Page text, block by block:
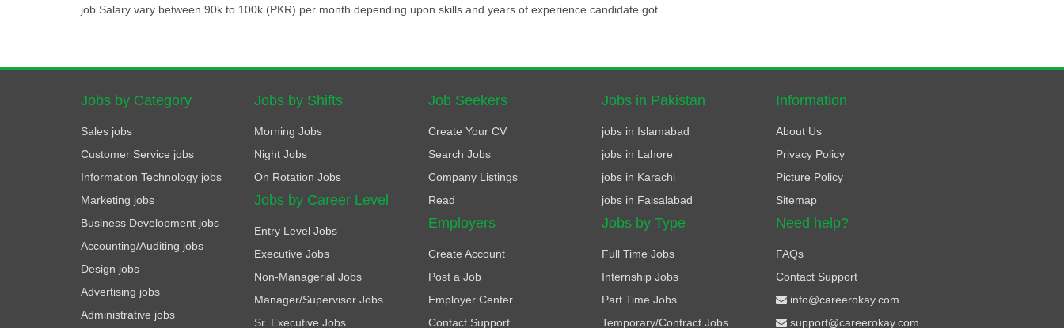
job.Salary vary between 90k to 100k (PKR) per month depending upon skills and years of experience candidate got.
Jobs by Category
Sales jobs
Customer Service jobs
Information Technology jobs
Marketing jobs
Business Development jobs
Accounting/Auditing jobs
Design jobs
Advertising jobs
Administrative jobs
Jobs by Shifts
Morning Jobs
Night Jobs
On Rotation Jobs
Jobs by Career Level
Entry Level Jobs
Executive Jobs
Non-Managerial Jobs
Manager/Supervisor Jobs
Sr. Executive Jobs
Job Seekers
Create Your CV
Search Jobs
Company Listings
Read
Employers
Create Account
Post a Job
Employer Center
Contact Support
Jobs in Pakistan
jobs in Islamabad
jobs in Lahore
jobs in Karachi
jobs in Faisalabad
Jobs by Type
Full Time Jobs
Internship Jobs
Part Time Jobs
Temporary/Contract Jobs
Information
About Us
Privacy Policy
Picture Policy
Sitemap
Need help?
FAQs
Contact Support
info@careerokay.com
support@careerokay.com